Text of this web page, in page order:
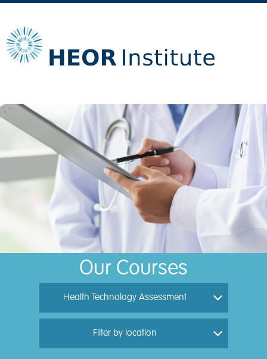
Our Courses
Health Technology Assessment
Filter by location